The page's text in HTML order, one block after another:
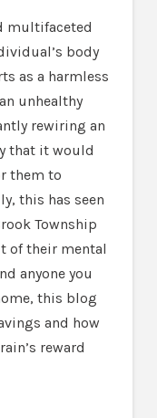
multifaceted
body
as a harmless
unhealthy
rewiring an
that it would
them to
this has seen
Township
of their mental
anyone you
this blog
and how
reward